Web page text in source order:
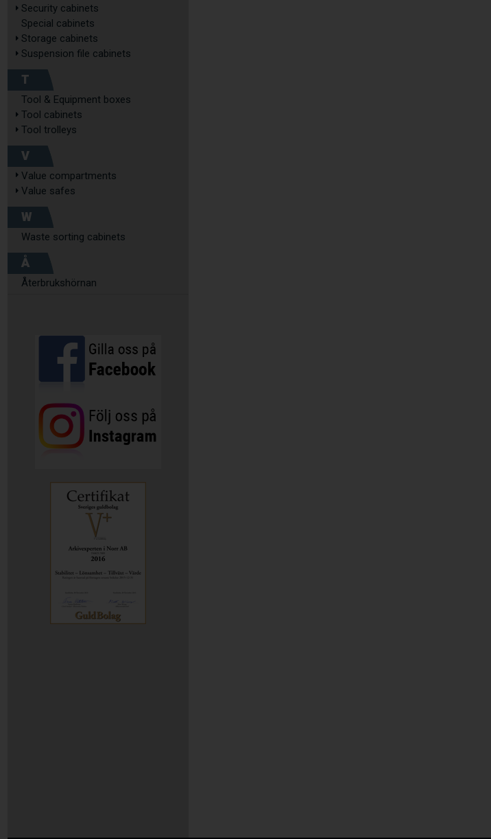
Security cabinets
Special cabinets
Storage cabinets
Suspension file cabinets
T
Tool & Equipment boxes
Tool cabinets
Tool trolleys
V
Value compartments
Value safes
W
Waste sorting cabinets
Å
Återbrukshörnan